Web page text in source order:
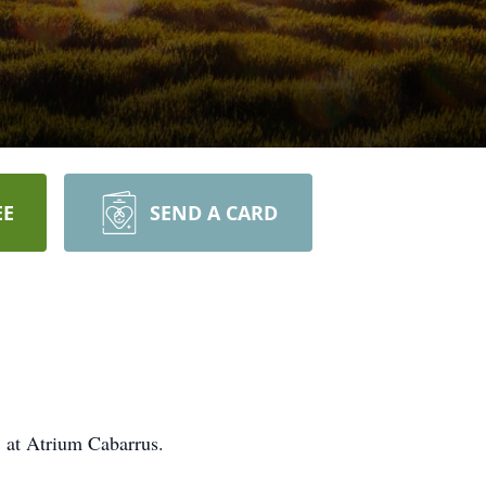
SEND A CARD
Atrium Cabarrus.